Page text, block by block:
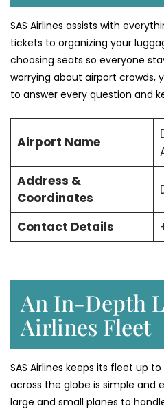
SAS Airlines assists with
tickets to organizing your
choosing seats so everyone
worrying about airport crowds,
to answer every question and
Airport Name
Address &
Coordinates
Contact Details
An In-Depth
Airlines Fleet
SAS Airlines keeps its fleet up
across the globe is simple and
large and small planes to